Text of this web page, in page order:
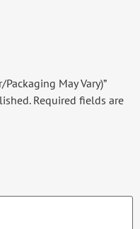
May Vary)”
Required fields are